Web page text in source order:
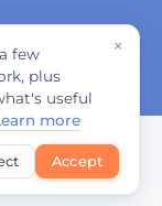
×
few
plus
useful
more
Accept